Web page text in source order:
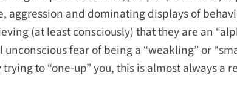
aggression and dominating displays of
(at least consciously) that they are an
fear of being a “weakling” or
to “one-up” you, this is almost always a